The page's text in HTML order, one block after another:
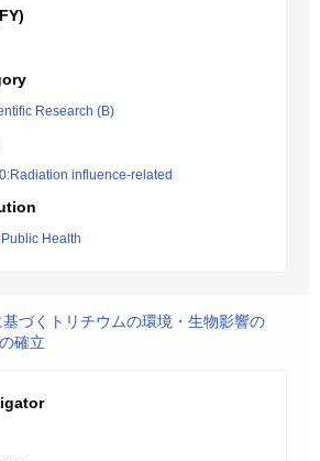
Research (B)
influence-related
Health
づくトリチウムの環境・生物影響の
確立